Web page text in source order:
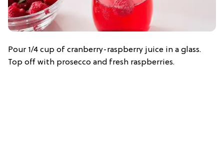
Pour 1/4 cup of cranberry-raspberry juice in a glass.
Top off with prosecco and fresh raspberries.